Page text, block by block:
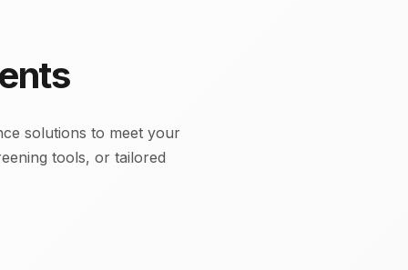
solutions to meet your
tools, or tailored